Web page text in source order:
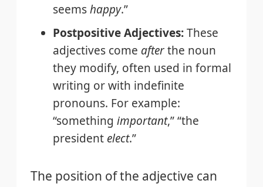
seemshappy.”
Postpositive Adjectives:These
adjectives come afterthe noun
they modify, often used in formal
writing or with indefinite
pronouns. For example:
“something important,” “the
president elect.”
The position of the adjective can